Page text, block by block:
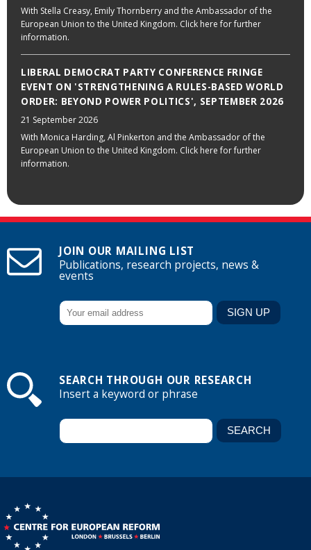
With Stella Creasy, Emily Thornberry and the Ambassador of the
European Union to the United Kingdom. Click here for further
information.
LIBERAL DEMOCRAT PARTY CONFERENCE FRINGE
EVENT ON 'STRENGTHENING A RULES-BASED WORLD
ORDER: BEYOND POWER POLITICS', SEPTEMBER 2026
21 September 2026
With Monica Harding, Al Pinkerton and the Ambassador of the
European Union to the United Kingdom. Click here for further
information.
JOIN OUR MAILING LIST
Publications, research projects, news &
events
SEARCH THROUGH OUR RESEARCH
Insert a keyword or phrase